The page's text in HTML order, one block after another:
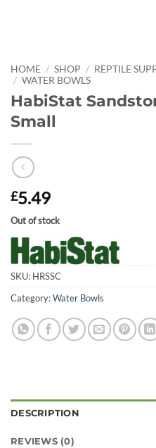
HOME / SHOP / REPTILE
/ WATER BOWLS
HabiStat
Small
£5.49
Out of stock
SKU: HRSSC
Category:Water Bowls
DESCRIPTION
REVIEWS (0)